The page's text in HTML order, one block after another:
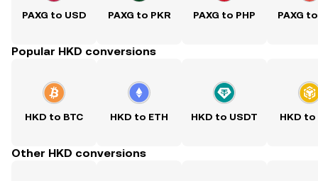
PAXG to USD PAXG to PKR PAXG to PHP PAXG
Popular HKD conversions
HKD to BTC HKD to ETH HKD to USDT HKD to
Other HKD conversions